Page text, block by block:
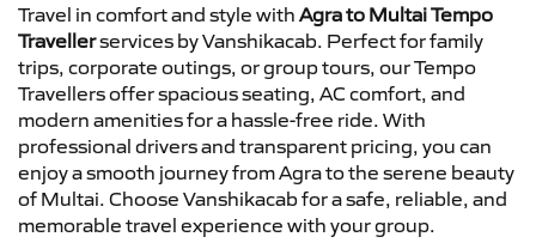
Travel in comfort and style with Agra to Multai Tempo
Travellerservices by Vanshikacab. Perfect for family
trips, corporate outings, or group tours, our Tempo
Travellers offer spacious seating, AC comfort, and
modern amenities for a hassle-free ride. With
professional drivers and transparent pricing, you can
enjoy a smooth journey from Agra to the serene beauty
of Multai. Choose Vanshikacab for a safe, reliable, and
memorable travel experience with your group.